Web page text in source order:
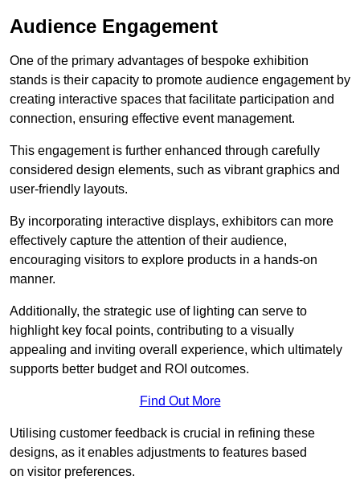
Audience Engagement
One of the primary advantages of bespoke exhibition
stands is their capacity to promote audience engagement by
creating interactive spaces that facilitate participation and
connection, ensuring effective event management.
This engagement is further enhanced through carefully
considered design elements, such as vibrant graphics and
user-friendly layouts.
By incorporating interactive displays, exhibitors can more
effectively capture the attention of their audience,
encouraging visitors to explore products in a hands-on
manner.
Additionally, the strategic use of lighting can serve to
highlight key focal points, contributing to a visually
appealing and inviting overall experience, which ultimately
supports better budget and ROI outcomes.
Find Out More
Utilising customer feedback is crucial in refining these
designs, as it enables adjustments to features based
on visitor preferences.